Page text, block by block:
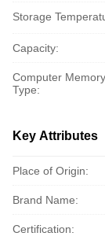
Storage
Capacity:
Computer Memory
Type:
Key Attributes
Place of Origin:
Brand Name:
Certification: